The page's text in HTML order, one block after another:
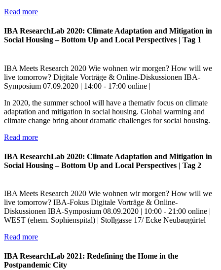
Read more
IBA ResearchLab 2020: Climate Adaptation and Mitigation in
Social Housing – Bottom Up and Local Perspectives | Tag 1
IBA Meets Research 2020 Wie wohnen wir morgen? How will we
live tomorrow? Digitale Vorträge & Online-Diskussionen IBA-
Symposium 07.09.2020 | 14:00 - 17:00 online |
In 2020, the summer school will have a themativ focus on climate
adaptation and mitigation in social housing. Global warming and
climate change bring about dramatic challenges for social housing.
Read more
IBA ResearchLab 2020: Climate Adaptation and Mitigation in
Social Housing – Bottom Up and Local Perspectives | Tag 2
IBA Meets Research 2020 Wie wohnen wir morgen? How will we
live tomorrow? IBA-Fokus Digitale Vorträge & Online-
Diskussionen IBA-Symposium 08.09.2020 | 10:00 - 21:00 online |
WEST (ehem. Sophienspital) | Stollgasse 17/ Ecke Neubaugürtel
Read more
IBA ResearchLab 2021: Redefining the Home in the
Postpandemic City